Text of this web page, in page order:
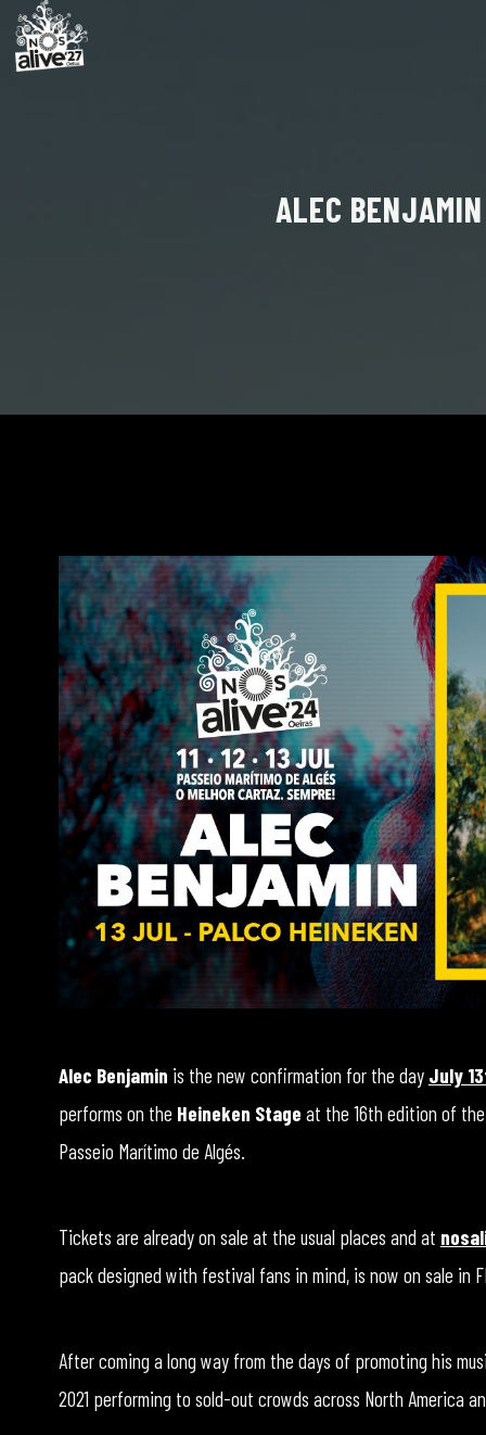
ALEC
Alec Benjamin is the new confirmation for the day July
performs on the Heineken Stage at the 16th edition of the
Passeio Marítimo de Algés.
Tickets are already on sale at the usual places and at
pack designed with festival fans in mind, is now on sale in
After coming a long way from the days of promoting his
2021 performing to sold-out crowds across North America